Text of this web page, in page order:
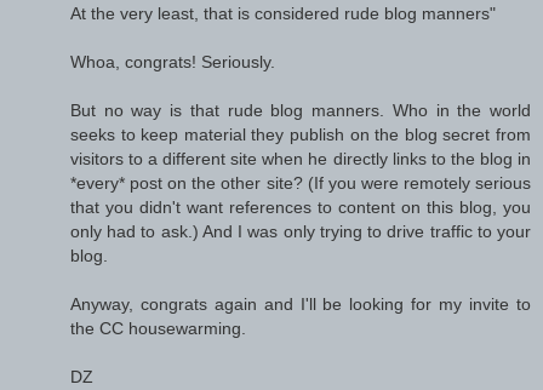
At the very least, that is considered rude blog manners"
Whoa, congrats! Seriously.
But no way is that rude blog manners. Who in the world
seeks to keep material they publish on the blog secret from
visitors to a different site when he directly links to the blog in
*every* post on the other site? (If you were remotely serious
that you didn't want references to content on this blog, you
only had to ask.) And I was only trying to drive traffic to your
blog.
Anyway, congrats again and I'll be looking for my invite to
the CC housewarming.
DZ